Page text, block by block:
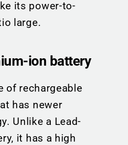
its power-to-
large.
ion battery
of rechargeable
has newer
Unlike a Lead-
it has a high